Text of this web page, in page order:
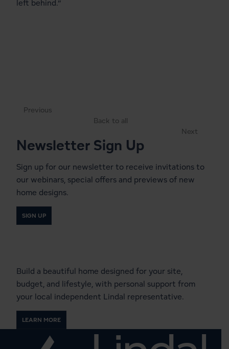
left behind.”
Previous
Back to all
Next
Newsletter Sign Up
Sign up for our newsletter to receive invitations to
our webinars, special offers and previews of new
home designs.
SIGN UP
Build a beautiful home designed for your site,
budget, and lifestyle, with personal support from
your local independent Lindal representative.
LEARN MORE